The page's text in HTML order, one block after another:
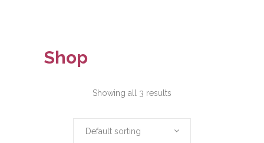
Shop
Showing all 3 results
Default sorting